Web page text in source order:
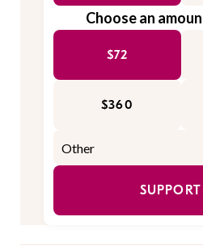
Choose an
$72
$360